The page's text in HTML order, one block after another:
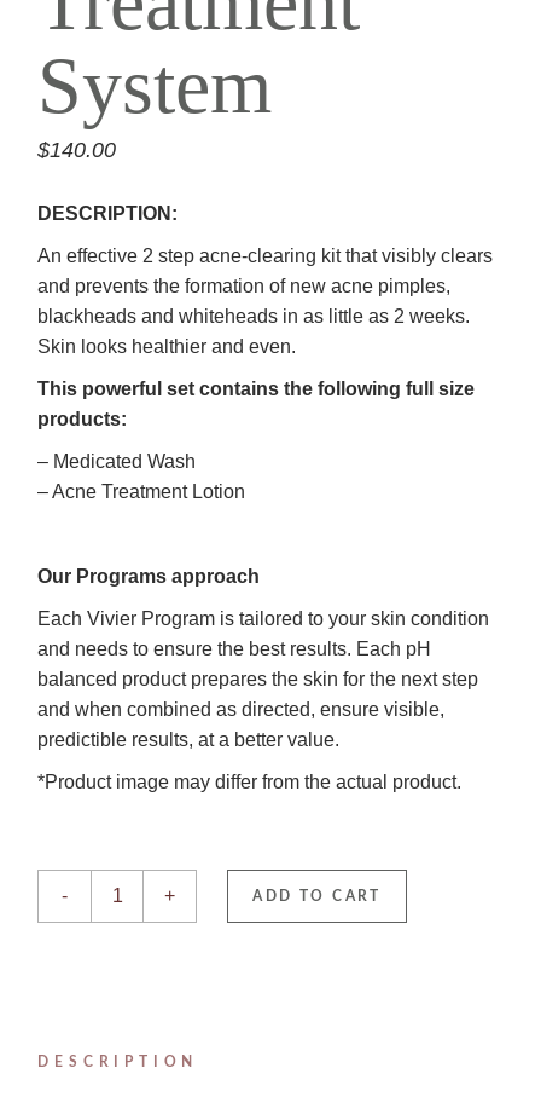
System
$140.00
DESCRIPTION:
An effective 2 step acne-clearing kit that visibly clears
and prevents the formation of new acne pimples,
blackheads and whiteheads in as little as 2 weeks.
Skin looks healthier and even.
This powerful set contains the following full size
products:
– Medicated Wash
– Acne Treatment Lotion
Our Programs approach
Each Vivier Program is tailored to your skin condition
and needs to ensure the best results. Each pH
balanced product prepares the skin for the next step
and when combined as directed, ensure visible,
predictible results, at a better value.
*Product image may differ from the actual product.
Acne Treatment System quantity
-
+ ADD TO CART
DESCRIPTION